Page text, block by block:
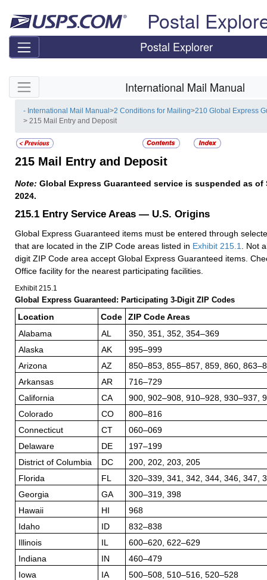
Postal
Postal Explorer
Skip side navigation International Mail Manual
- International Mail Manual>2 Conditions for Mailing>210 Global Express
> 215 Mail Entry and Deposit
215 Mail Entry and Deposit
Note: Global Express Guaranteed service is suspended as of
2024.
215.1 Entry Service Areas — U.S. Origins
Global Express Guaranteed items must be entered through
that are located in the ZIP Code areas listed in Exhibit 215.1
. Not
digit ZIP Code area accept Global Express Guaranteed items.
Office facility for the nearest participating facilities.
Exhibit 215.1
Global Express Guaranteed: Participating 3-Digit ZIP Codes
Location
Code
ZIP Code Areas
Alabama
AL
350, 351, 352, 354–369
Alaska
AK
995–999
Arizona
AZ
850–853, 855–857, 859, 860,
Arkansas
AR
716–729
California
CA
900, 902–908, 910–928, 930–937,
Colorado
CO
800–816
Connecticut
CT
060–069
Delaware
DE
197–199
District of Columbia
DC
200, 202, 203, 205
Florida
FL
320–339, 341, 342, 344, 346, 347,
Georgia
GA
300–319, 398
Hawaii
HI
968
Idaho
ID
832–838
Illinois
600–620, 622–629
Indiana
IN
460–479
Iowa
IA
500–508, 510–516, 520–528